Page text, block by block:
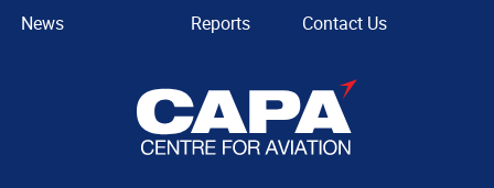
News
Reports
Contact Us